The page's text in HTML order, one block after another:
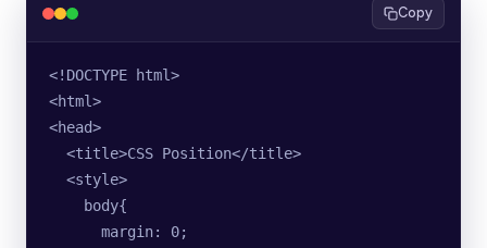
Copy
<!DOCTYPE html>
<html>
<head>
  <title>CSS Position</title>
  <style>
    body{
      margin: 0;